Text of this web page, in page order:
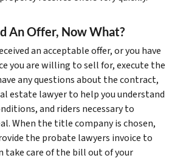
An Offer, Now What?
an acceptable offer, or you have
you are willing to sell for, execute the
any questions about the contract,
estate lawyer to help you understand
and riders necessary to
When the title company is chosen,
the probate lawyers invoice to
take care of the bill out of your